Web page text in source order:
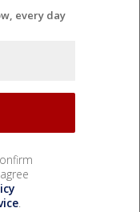
every day
.